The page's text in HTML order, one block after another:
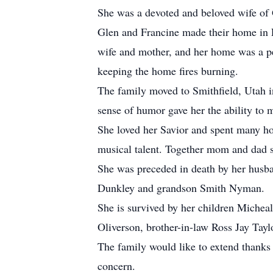
She was a devoted and beloved wife
Glen and Francine made their home
wife and mother, and her home was a
keeping the home fires burning.
The family moved to Smithfield, Utah
sense of humor gave her the ability to
She loved her Savior and spent many
musical talent. Together mom and
She was preceded in death by her
Dunkley and grandson Smith Nyman.
She is survived by her children
Oliverson, brother-in-law Ross Jay
The family would like to extend
concern.